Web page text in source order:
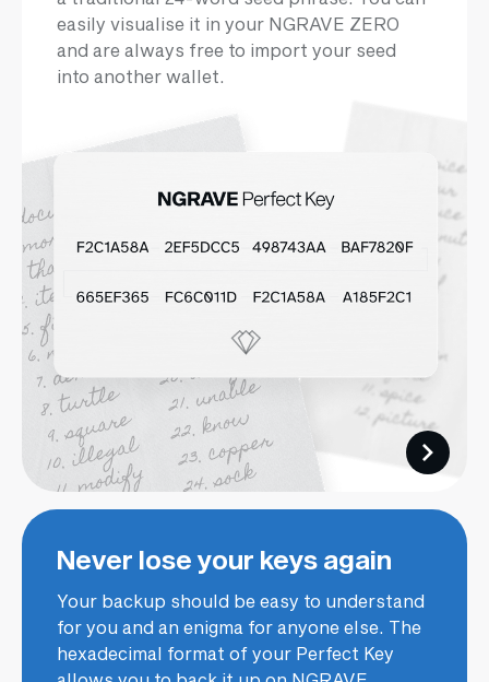
easily visualise it in your NGRAVE ZERO
and are always free to import your seed
into another wallet.
Never lose your keys again
Your backup should be easy to understand
for you and an enigma for anyone else. The
hexadecimal format of your Perfect Key